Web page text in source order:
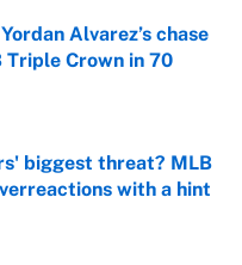
Alvarez’s chase
Crown in 70
Date
biggest threat? MLB
with a hint
Date